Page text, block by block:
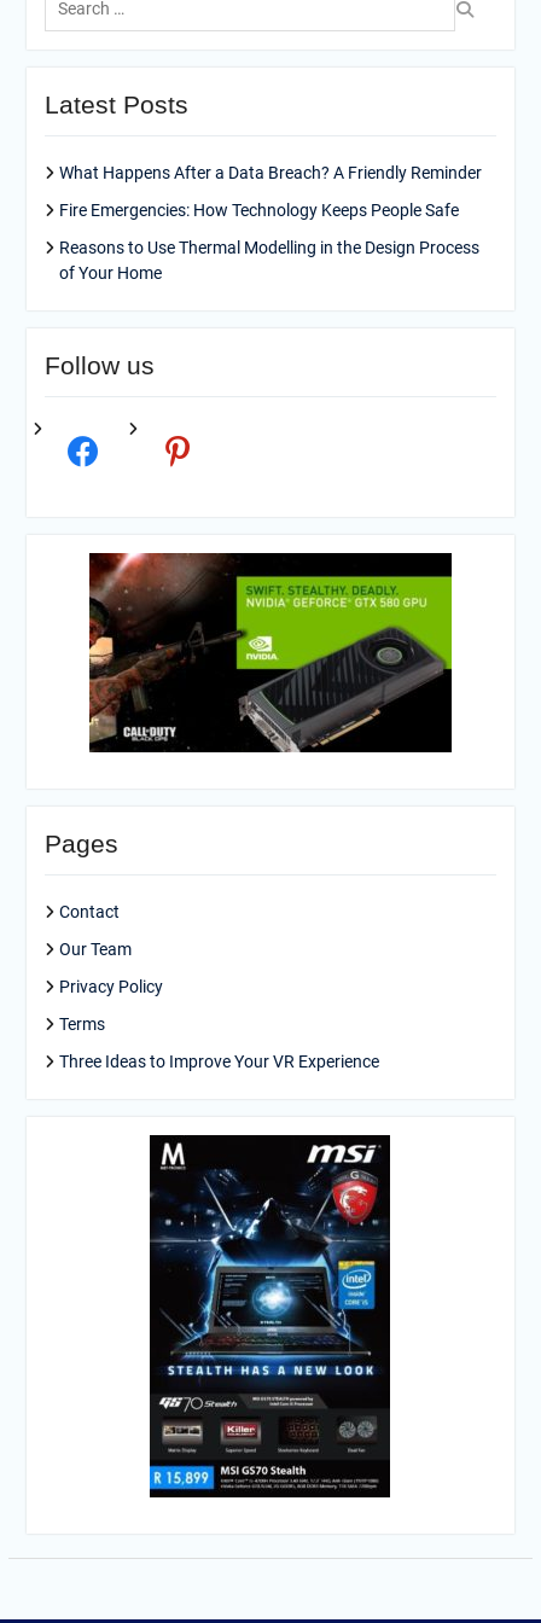
for:
Latest Posts
What Happens After a Data Breach? A Friendly Reminder
Fire Emergencies: How Technology Keeps People Safe
Reasons to Use Thermal Modelling in the Design Process
of Your Home
Follow us
Pages
Contact
Our Team
Privacy Policy
Terms
Three Ideas to Improve Your VR Experience